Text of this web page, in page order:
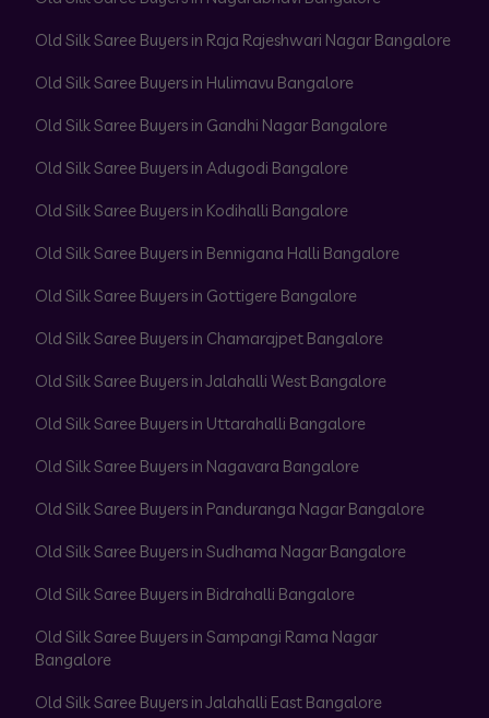
Old Silk Saree Buyers in Raja Rajeshwari Nagar Bangalore
Old Silk Saree Buyers in Hulimavu Bangalore
Old Silk Saree Buyers in Gandhi Nagar Bangalore
Old Silk Saree Buyers in Adugodi Bangalore
Old Silk Saree Buyers in Kodihalli Bangalore
Old Silk Saree Buyers in Bennigana Halli Bangalore
Old Silk Saree Buyers in Gottigere Bangalore
Old Silk Saree Buyers in Chamarajpet Bangalore
Old Silk Saree Buyers in Jalahalli West Bangalore
Old Silk Saree Buyers in Uttarahalli Bangalore
Old Silk Saree Buyers in Nagavara Bangalore
Old Silk Saree Buyers in Panduranga Nagar Bangalore
Old Silk Saree Buyers in Sudhama Nagar Bangalore
Old Silk Saree Buyers in Bidrahalli Bangalore
Old Silk Saree Buyers in Sampangi Rama Nagar
Bangalore
Old Silk Saree Buyers in Jalahalli East Bangalore